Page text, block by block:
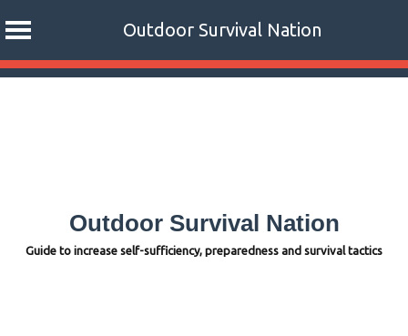
Outdoor Survival Nation
Skip
Outdoor Survival Nation
Guide to increase self-sufficiency, preparedness and survival tactics